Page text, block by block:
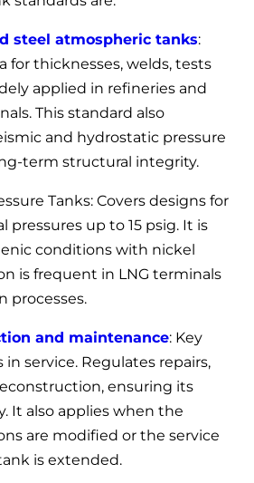
steel atmospheric tanks:
for thicknesses, welds, tests
applied in refineries and
This standard also
and hydrostatic pressure
term structural integrity.
Tanks: Covers designs for
up to 15 psig. It is
conditions with nickel
is frequent in LNG terminals
processes.
and maintenance: Key
service. Regulates repairs,
ensuring its
It also applies when the
are modified or the service
is extended.